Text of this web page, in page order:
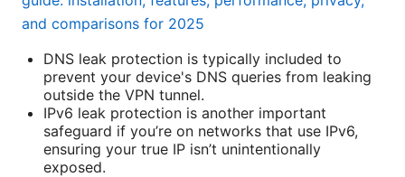
and comparisons for 2025
DNS leak protection is typically included to
prevent your device's DNS queries from leaking
outside the VPN tunnel.
IPv6 leak protection is another important
safeguard if you’re on networks that use IPv6,
ensuring your true IP isn’t unintentionally
exposed.